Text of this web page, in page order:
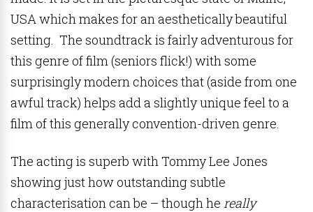
USA which makes for an aesthetically beautiful
setting. The soundtrack is fairly adventurous for
this genre of film (seniors flick!) with some
surprisingly modern choices that (aside from one
awful track) helps add a slightly unique feel to a
film of this generally convention-driven genre.
The acting is superb with Tommy Lee Jones
showing just how outstanding subtle
characterisation can be – though he really